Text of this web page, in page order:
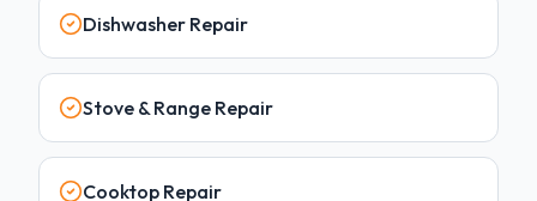
Dishwasher Repair
Stove & Range Repair
Cooktop Repair